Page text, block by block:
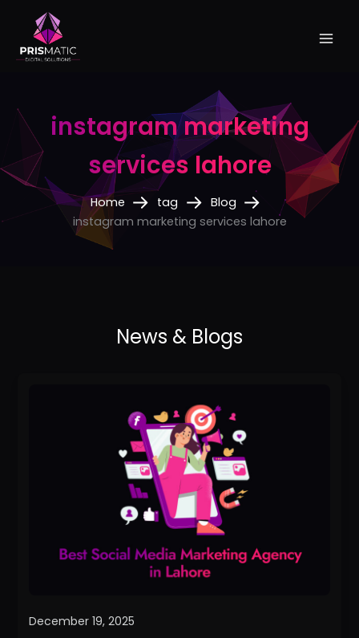
content
instagram marketing
services lahore
Home tag
Blog
instagram marketing services lahore
December 19, 2025